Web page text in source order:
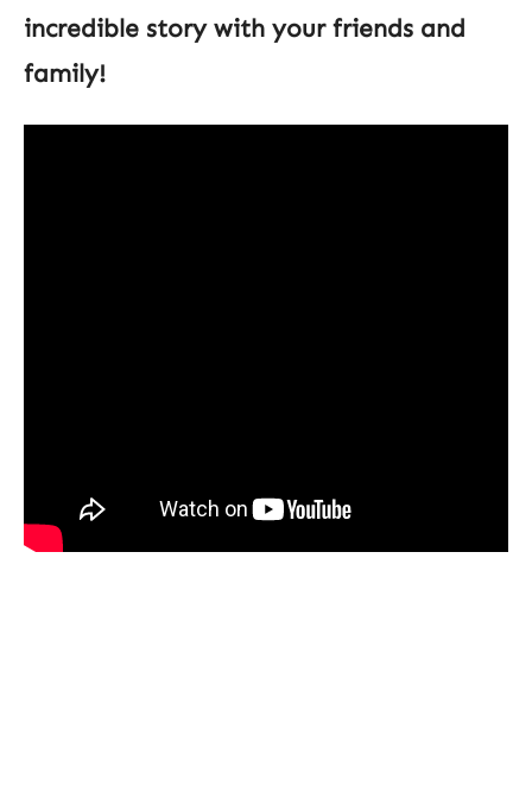
incredible story with your friends and
family!